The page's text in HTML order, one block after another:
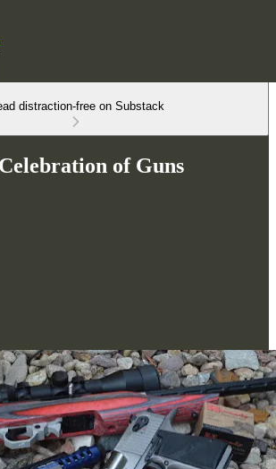
distraction-free on Substack
of Guns